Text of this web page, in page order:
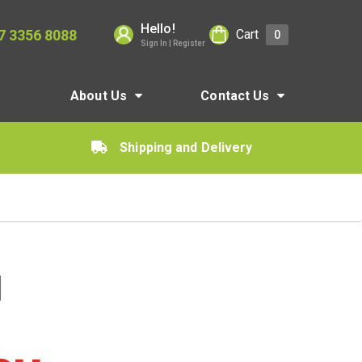
3356 8088 Hello!
Sign In | Register
Cart 0
About Us Contact Us
Shipping and Delivery